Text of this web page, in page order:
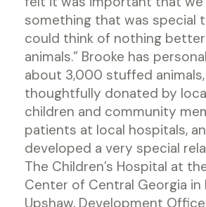
something that was special
could think of nothing
animals.” Brooke has
about 3,000 stuffed
thoughtfully donated by
children and community
patients at local hospitals,
developed a very special
The Children’s Hospital at
Center of Central Georgia in
Upshaw, Development